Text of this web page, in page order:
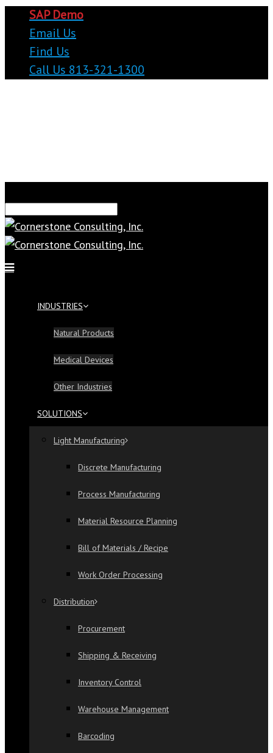
SAP Demo
Email Us
Find Us
Call Us 813-321-1300
INDUSTRIES
Natural Products
Medical Devices
Other Industries
SOLUTIONS
Light Manufacturing
Discrete Manufacturing
Process Manufacturing
Material Resource Planning
Bill of Materials / Recipe
Work Order Processing
Distribution
Procurement
Shipping & Receiving
Inventory Control
Warehouse Management
Barcoding